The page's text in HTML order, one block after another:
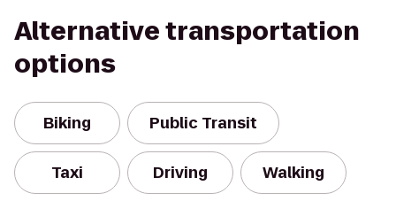
Alternative transportation
options
Biking Public Transit
Taxi Driving Walking